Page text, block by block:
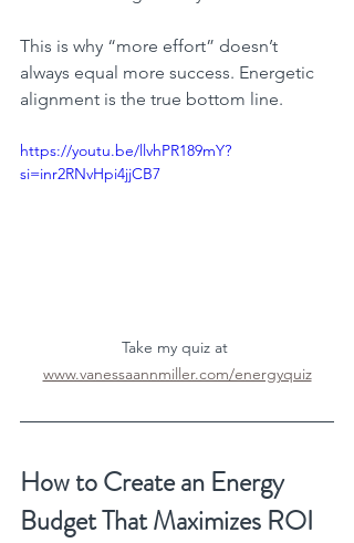
This is why “more effort” doesn’t
always equal more success. Energetic
alignment is the true bottom line.
https://youtu.be/llvhPR189mY?
si=inr2RNvHpi4jjCB7
Take my quiz at
www.vanessaannmiller.com/energyquiz
How to Create an Energy
Budget That Maximizes ROI